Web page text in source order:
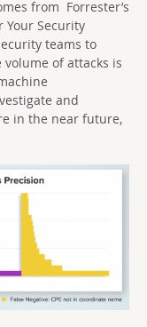
from Forrester’s
Your Security
teams to
of attacks is
and
in the near future,